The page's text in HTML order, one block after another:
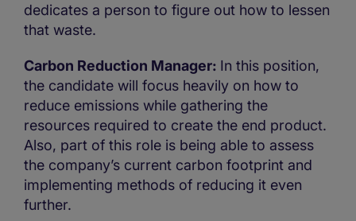
dedicates a person to figure out how to lessen
that waste.
Carbon Reduction Manager: In this position,
the candidate will focus heavily on how to
reduce emissions while gathering the
resources required to create the end product.
Also, part of this role is being able to assess
the company’s current carbon footprint and
implementing methods of reducing it even
further.